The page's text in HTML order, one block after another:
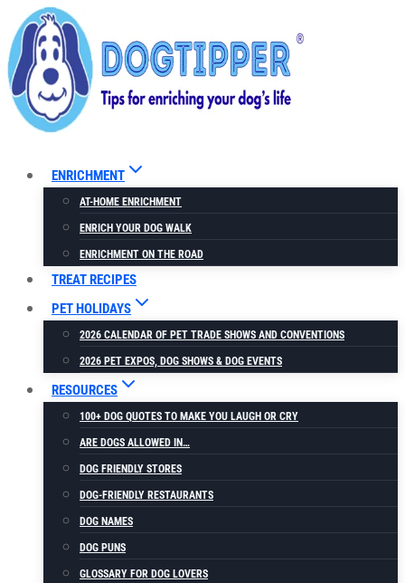
Skip
to
content
ENRICHMENT
AT-HOME ENRICHMENT
ENRICH YOUR DOG WALK
ENRICHMENT ON THE ROAD
TREAT RECIPES
PET HOLIDAYS
2026 CALENDAR OF PET TRADE SHOWS AND CONVENTIONS
2026 PET EXPOS, DOG SHOWS & DOG EVENTS
RESOURCES
100+ DOG QUOTES TO MAKE YOU LAUGH OR CRY
ARE DOGS ALLOWED IN…
DOG FRIENDLY STORES
DOG-FRIENDLY RESTAURANTS
DOG NAMES
DOG PUNS
GLOSSARY FOR DOG LOVERS